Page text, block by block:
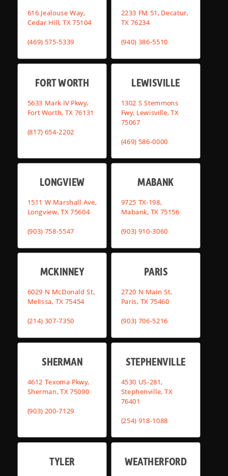
616 Jealouse Way,
Cedar Hill, TX 75104
(469) 575-5339
2233 FM 51, Decatur,
TX 76234
(940) 386-5510
FORT WORTH
5633 Mark IV Pkwy,
Fort Worth, TX 76131
(817) 654-2202
LEWISVILLE
1302 S Stemmons
Fwy, Lewisville, TX
75067
(469) 586-0000
LONGVIEW
1511 W Marshall Ave,
Longview, TX 75604
(903) 758-5547
MABANK
9725 TX-198,
Mabank, TX 75156
(903) 910-3060
MCKINNEY
6029 N McDonald St,
Melissa, TX 75454
(214) 307-7350
PARIS
2720 N Main St,
Paris, TX 75460
(903) 706-5216
SHERMAN
4612 Texoma Pkwy,
Sherman, TX 75090
(903) 200-7129
STEPHENVILLE
4530 US-281,
Stephenville, TX
76401
(254) 918-1088
TYLER WEATHERFORD